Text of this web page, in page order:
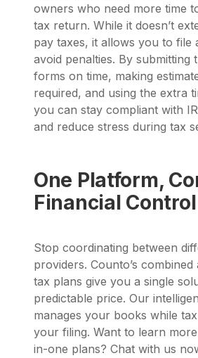
owners who need more time
tax return. While it doesn’t
pay taxes, it allows you to file
avoid penalties. By submitting
forms on time, making
required, and using the extra
you can stay compliant with
and reduce stress during tax
One Platform,
Financial Control
Stop coordinating between
providers. Counto’s
tax plans give you a single
predictable price. Our
manages your books while
your filing. Want to learn
in-one plans? Chat with us